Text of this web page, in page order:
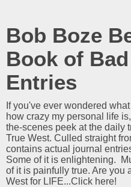
Bob Boze
Book of
Entries
If you've ever wondered
how crazy my personal life
the-scenes peek at the daily
True West. Culled straight
contains actual journal
Some of it is enlightening.
of it is painfully true. Are you
West for LIFE...Click here!